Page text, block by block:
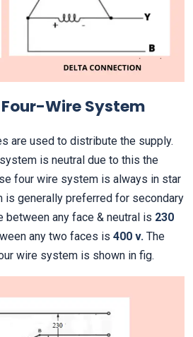
Four-Wire System
are used to distribute the supply.
is neutral due to this the
four wire system is always in star
is generally preferred for secondary
between any face & neutral is 230
any two faces is 400 v. The
wire system is shown in fig.